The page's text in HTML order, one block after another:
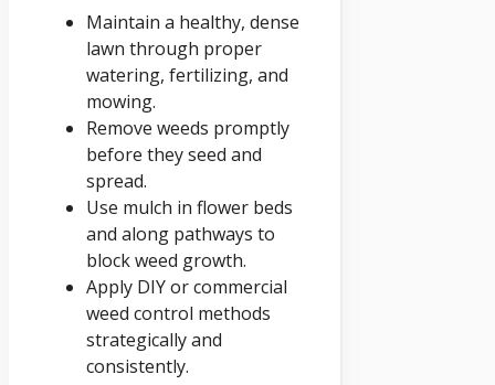
Maintain a healthy, dense
lawn through proper
watering, fertilizing, and
mowing.
Remove weeds promptly
before they seed and
spread.
Use mulch in flower beds
and along pathways to
block weed growth.
Apply DIY or commercial
weed control methods
strategically and
consistently.